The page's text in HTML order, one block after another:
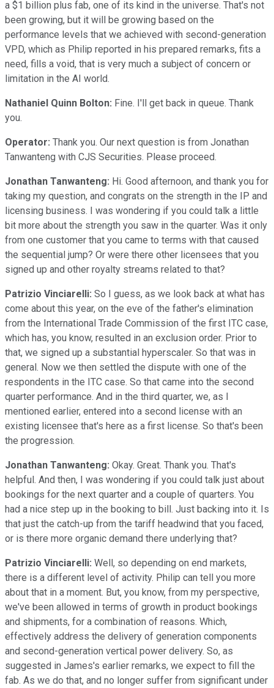
a $1 billion plus fab, one of its kind in the universe. That's not
been growing, but it will be growing based on the
performance levels that we achieved with second-generation
VPD, which as Philip reported in his prepared remarks, fits a
need, fills a void, that is very much a subject of concern or
limitation in the AI world.
Nathaniel Quinn Bolton: Fine. I'll get back in queue. Thank
you.
Operator: Thank you. Our next question is from Jonathan
Tanwanteng with CJS Securities. Please proceed.
Jonathan Tanwanteng: Hi. Good afternoon, and thank you for
taking my question, and congrats on the strength in the IP and
licensing business. I was wondering if you could talk a little
bit more about the strength you saw in the quarter. Was it only
from one customer that you came to terms with that caused
the sequential jump? Or were there other licensees that you
signed up and other royalty streams related to that?
Patrizio Vinciarelli: So I guess, as we look back at what has
come about this year, on the eve of the father's elimination
from the International Trade Commission of the first ITC case,
which has, you know, resulted in an exclusion order. Prior to
that, we signed up a substantial hyperscaler. So that was in
general. Now we then settled the dispute with one of the
respondents in the ITC case. So that came into the second
quarter performance. And in the third quarter, we, as I
mentioned earlier, entered into a second license with an
existing licensee that's here as a first license. So that's been
the progression.
Jonathan Tanwanteng: Okay. Great. Thank you. That's
helpful. And then, I was wondering if you could talk just about
bookings for the next quarter and a couple of quarters. You
had a nice step up in the booking to bill. Just backing into it. Is
that just the catch-up from the tariff headwind that you faced,
or is there more organic demand there underlying that?
Patrizio Vinciarelli: Well, so depending on end markets,
there is a different level of activity. Philip can tell you more
about that in a moment. But, you know, from my perspective,
we've been allowed in terms of growth in product bookings
and shipments, for a combination of reasons. Which,
effectively address the delivery of generation components
and second-generation vertical power delivery. So, as
suggested in James's earlier remarks, we expect to fill the
fab. As we do that, and no longer suffer from significant under